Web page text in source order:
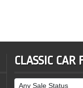
CLASSIC CAR
Sale Status